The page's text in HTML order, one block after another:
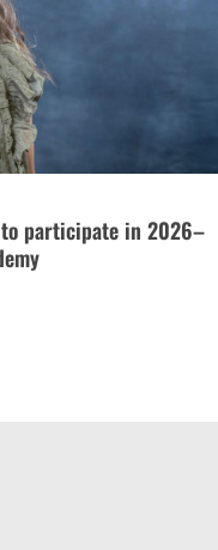
participate in 2026–